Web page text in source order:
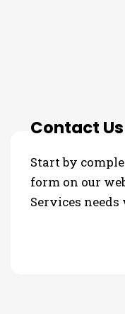
Contact Us
Start by
form on our
Services needs